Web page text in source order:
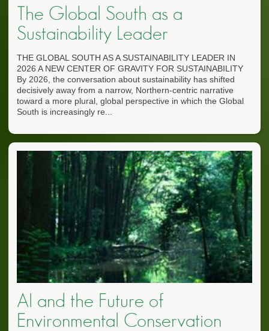
The Global South as a
Sustainability Leader
THE GLOBAL SOUTH AS A SUSTAINABILITY LEADER IN
2026 A NEW CENTER OF GRAVITY FOR SUSTAINABILITY
By 2026, the conversation about sustainability has shifted
decisively away from a narrow, Northern-centric narrative
toward a more plural, global perspective in which the Global
South is increasingly re...
AI and the Future of
Environmental Conservation